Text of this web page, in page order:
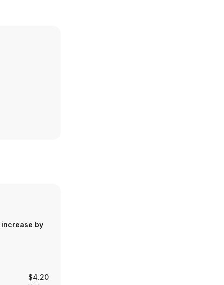
by
$4.20